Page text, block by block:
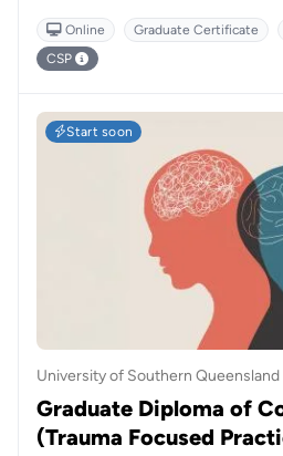
Online Graduate Certificate
CSP
Start soon
University of Southern Queensland
Graduate Diploma of
(Trauma Focused